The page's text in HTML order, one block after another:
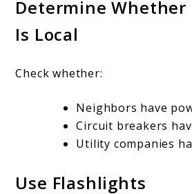
Determine Whether
Is Local
Check whether:
Neighbors have
Circuit breakers
Utility companies
Use Flashlights